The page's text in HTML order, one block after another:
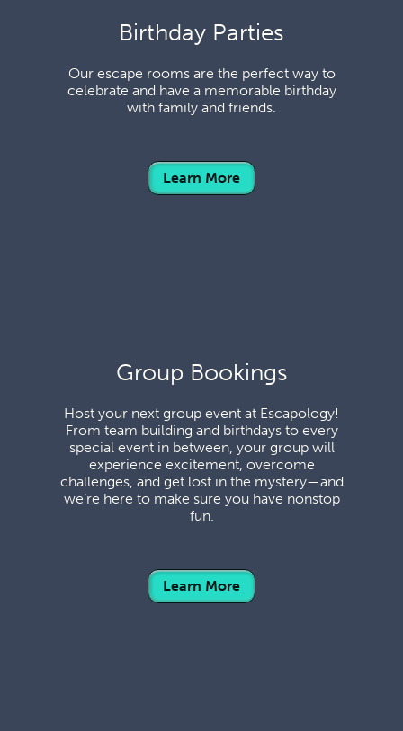
Birthday Parties
Our escape rooms are the perfect way to
celebrate and have a memorable birthday
with family and friends.
Learn More
Group Bookings
Host your next group event at Escapology!
From team building and birthdays to every
special event in between, your group will
experience excitement, overcome
challenges, and get lost in the mystery—and
we’re here to make sure you have nonstop
fun.
Learn More